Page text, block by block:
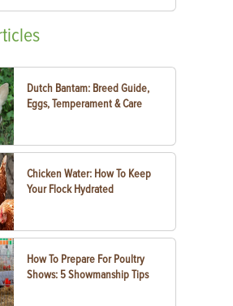
Dutch Bantam: Breed Guide,
Eggs, Temperament & Care
Chicken Water: How To Keep
Your Flock Hydrated
How To Prepare For Poultry
Shows: 5 Showmanship Tips